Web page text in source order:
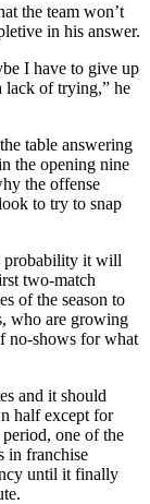
the team won’t
in his answer.
I have to give up
lack of trying,” he
table answering
the opening nine
the offense
to try to snap
probability it will
two-match
of the season to
who are growing
no-shows for what
and it should
half except for
one of the
in franchise
until it finally